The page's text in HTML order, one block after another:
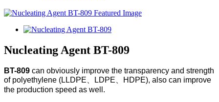
Nucleating Agent BT-809
BT-809 can obviously improve the transparency and strength
of polyethylene (LLDPE、LDPE、HDPE), also can improve
the production speed as well.